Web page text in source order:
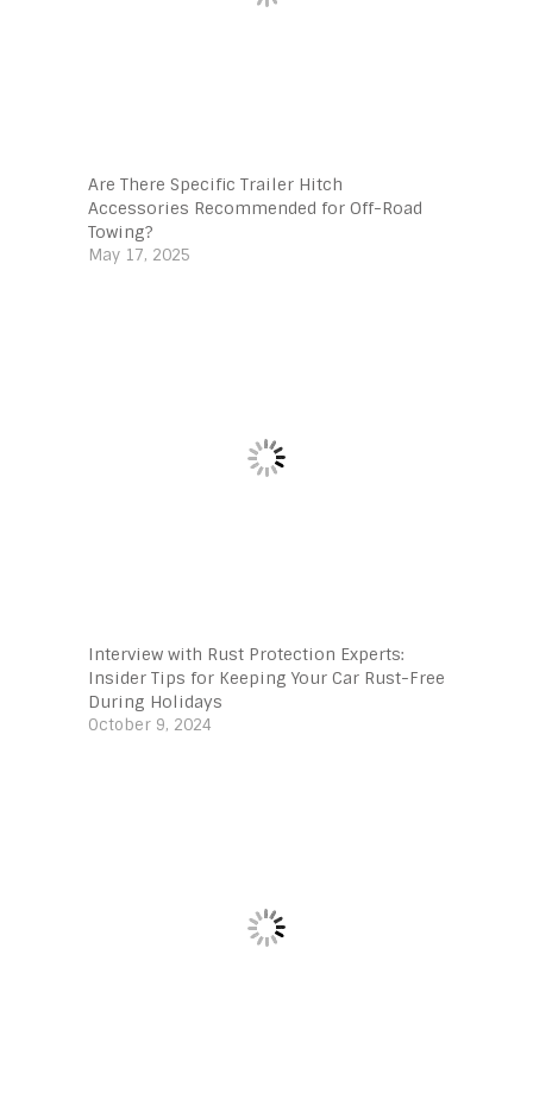
Are There Specific Trailer Hitch
Accessories Recommended for Off-Road
Towing?
May 17, 2025
Interview with Rust Protection Experts:
Insider Tips for Keeping Your Car Rust-Free
During Holidays
October 9, 2024